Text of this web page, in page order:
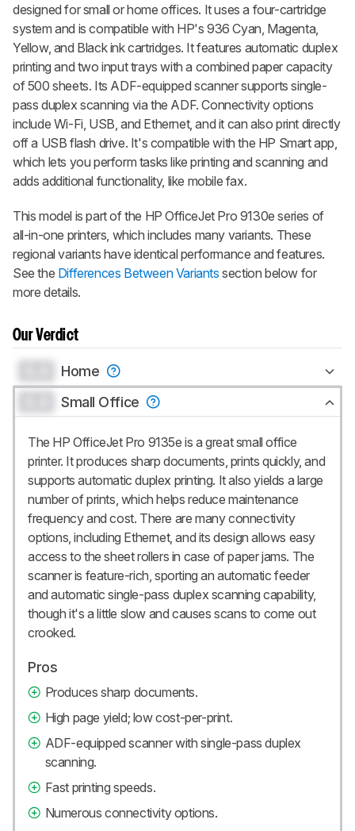
designed for small or home offices. It uses a four-cartridge
system and is compatible with HP's 936 Cyan, Magenta,
Yellow, and Black ink cartridges. It features automatic duplex
printing and two input trays with a combined paper capacity
of 500 sheets. Its ADF-equipped scanner supports single-
pass duplex scanning via the ADF. Connectivity options
include Wi-Fi, USB, and Ethernet, and it can also print directly
off a USB flash drive. It's compatible with the HP Smart app,
which lets you perform tasks like printing and scanning and
adds additional functionality, like mobile fax.
This model is part of the HP OfficeJet Pro 9130e series of
all-in-one printers, which includes many variants. These
regional variants have identical performance and features.
See the Differences Between Variants section below for
more details.
Our Verdict
Home
Small Office
The HP OfficeJet Pro 9135e is a great small office
printer. It produces sharp documents, prints quickly, and
supports automatic duplex printing. It also yields a large
number of prints, which helps reduce maintenance
frequency and cost. There are many connectivity
options, including Ethernet, and its design allows easy
access to the sheet rollers in case of paper jams. The
scanner is feature-rich, sporting an automatic feeder
and automatic single-pass duplex scanning capability,
though it's a little slow and causes scans to come out
crooked.
Pros
Produces sharp documents.
High page yield; low cost-per-print.
ADF-equipped scanner with single-pass duplex
scanning.
Fast printing speeds.
Numerous connectivity options.